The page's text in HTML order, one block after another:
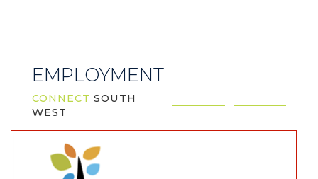
EMPLOYMENT
CONNECT SOUTH
WEST